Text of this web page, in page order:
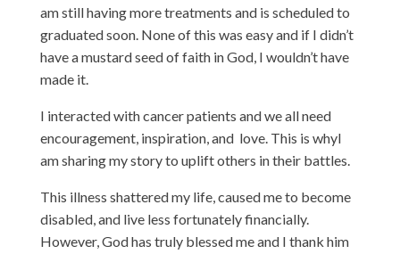
am still having more treatments and is scheduled to
graduated soon. None of this was easy and if I didn’t
have a mustard seed of faith in God, I wouldn’t have
made it.
I interacted with cancer patients and we all need
encouragement, inspiration, and love. This is whyI
am sharing my story to uplift others in their battles.
This illness shattered my life, caused me to become
disabled, and live less fortunately financially.
However, God has truly blessed me and I thank him